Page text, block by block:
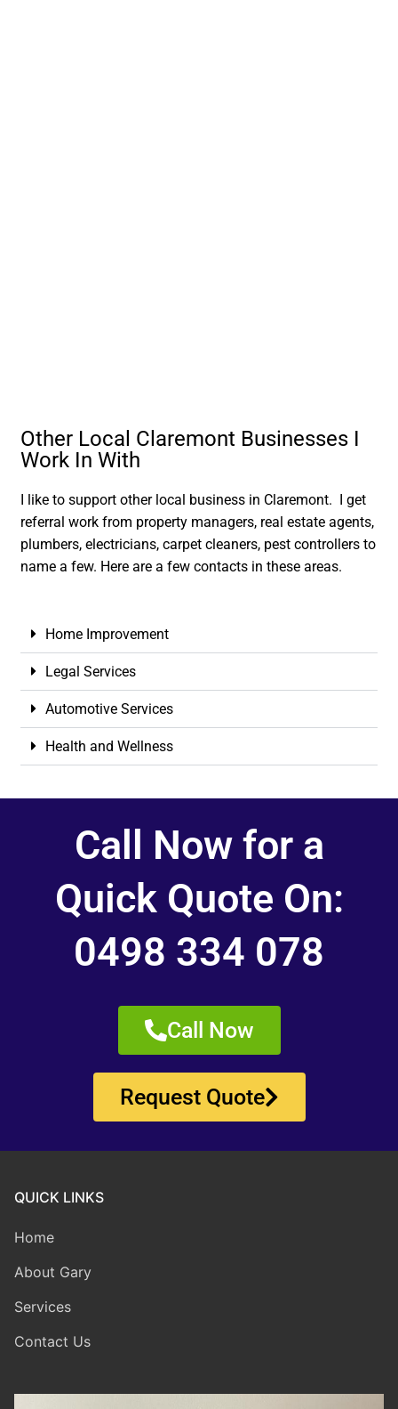
Other Local Claremont Businesses I
Work In With
I like to support other local business in Claremont. I get
referral work from property managers, real estate agents,
plumbers, electricians, carpet cleaners, pest controllers to
name a few. Here are a few contacts in these areas.
Home Improvement
Legal Services
Automotive Services
Health and Wellness
Call Now for a
Quick Quote On:
0498 334 078
Call Now
Request Quote
QUICK LINKS
Home
About Gary
Services
Contact Us